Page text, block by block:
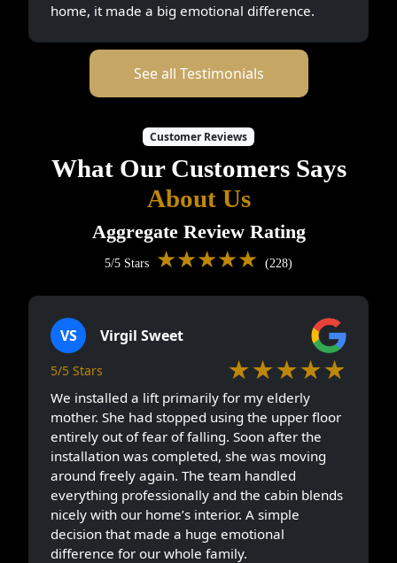
home, it made a big emotional difference.
See all Testimonials
Customer Reviews
What Our Customers Says
About Us
Aggregate Review Rating
5/5 Stars ★★★★★ (228)
VS Virgil Sweet
5/5 Stars ★★★★★
We installed a lift primarily for my elderly
mother. She had stopped using the upper floor
entirely out of fear of falling. Soon after the
installation was completed, she was moving
around freely again. The team handled
everything professionally and the cabin blends
nicely with our home’s interior. A simple
decision that made a huge emotional
difference for our whole family.